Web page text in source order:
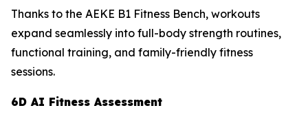
Thanks to the AEKE B1 Fitness Bench, workouts
expand seamlessly into full-body strength routines,
functional training, and family-friendly fitness
sessions.
6D AI Fitness Assessment